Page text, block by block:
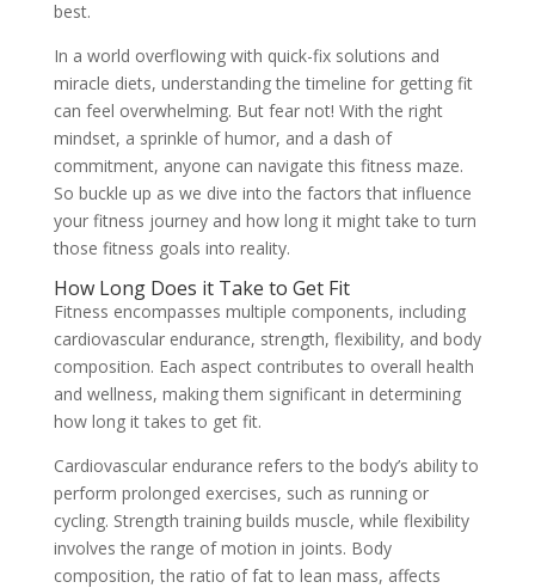
best.
In a world overflowing with quick-fix solutions and
miracle diets, understanding the timeline for getting fit
can feel overwhelming. But fear not! With the right
mindset, a sprinkle of humor, and a dash of
commitment, anyone can navigate this fitness maze.
So buckle up as we dive into the factors that influence
your fitness journey and how long it might take to turn
those fitness goals into reality.
How Long Does it Take to Get Fit
Fitness encompasses multiple components, including
cardiovascular endurance, strength, flexibility, and body
composition. Each aspect contributes to overall health
and wellness, making them significant in determining
how long it takes to get fit.
Cardiovascular endurance refers to the body’s ability to
perform prolonged exercises, such as running or
cycling. Strength training builds muscle, while flexibility
involves the range of motion in joints. Body
composition, the ratio of fat to lean mass, affects